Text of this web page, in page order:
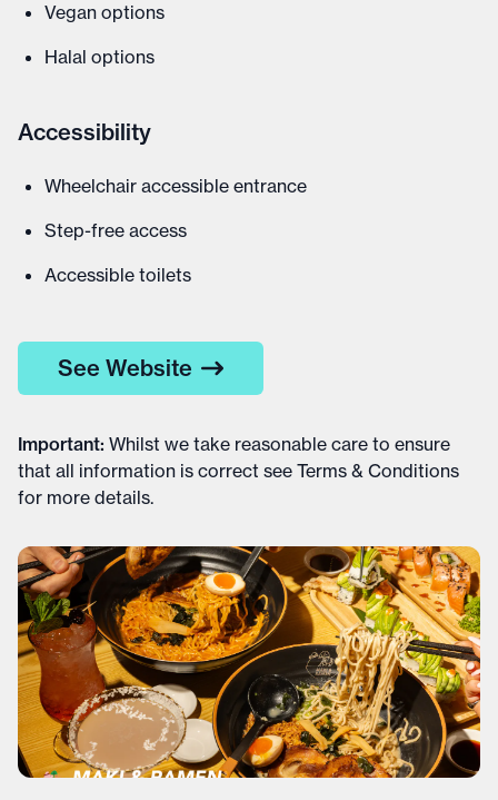
Vegan options
Halal options
Accessibility
Wheelchair accessible entrance
Step-free access
Accessible toilets
See Website
Important: Whilst we take reasonable care to ensure
that all information is correct see Terms & Conditions
for more details.